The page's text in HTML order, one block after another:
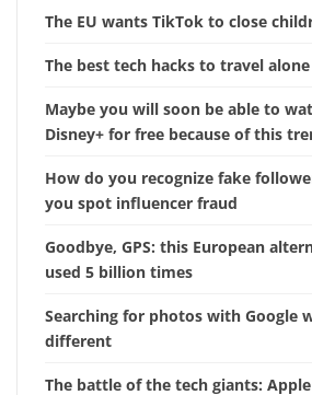
The EU wants TikTok to close
The best tech hacks to travel
Maybe you will soon be able to
Disney+ for free because of this
How do you recognize fake
you spot influencer fraud
Goodbye, GPS: this European
used 5 billion times
Searching for photos with Google
different
The battle of the tech giants: Apple